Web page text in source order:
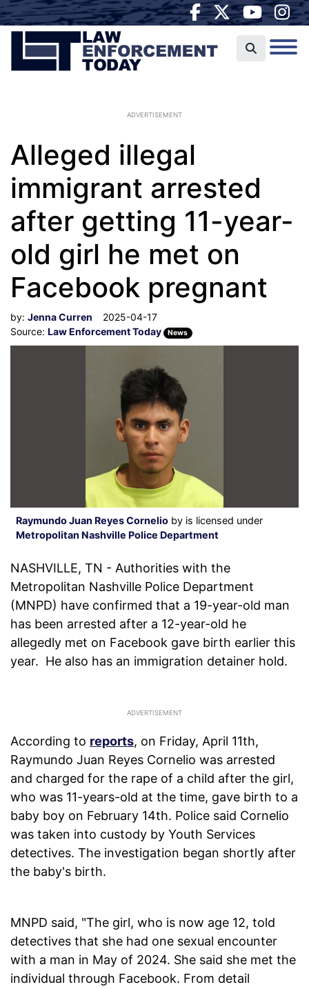
ADVERTISEMENT
Alleged illegal
immigrant arrested
after getting 11-year-
old girl he met on
Facebook pregnant
by: Jenna Curren
2025-04-17
Source: Law Enforcement Today News
Raymundo Juan Reyes Cornelio by is licensed under
Metropolitan Nashville Police Department
NASHVILLE, TN - Authorities with the
Metropolitan Nashville Police Department
(MNPD) have confirmed that a 19-year-old man
has been arrested after a 12-year-old he
allegedly met on Facebook gave birth earlier this
year. He also has an immigration detainer hold.
According to reports, on Friday, April 11th,
Raymundo Juan Reyes Cornelio was arrested
and charged for the rape of a child after the girl,
who was 11-years-old at the time, gave birth to a
baby boy on February 14th. Police said Cornelio
was taken into custody by Youth Services
detectives. The investigation began shortly after
the baby's birth.
MNPD said, "The girl, who is now age 12, told
detectives that she had one sexual encounter
with a man in May of 2024. She said she met the
individual through Facebook. From detail